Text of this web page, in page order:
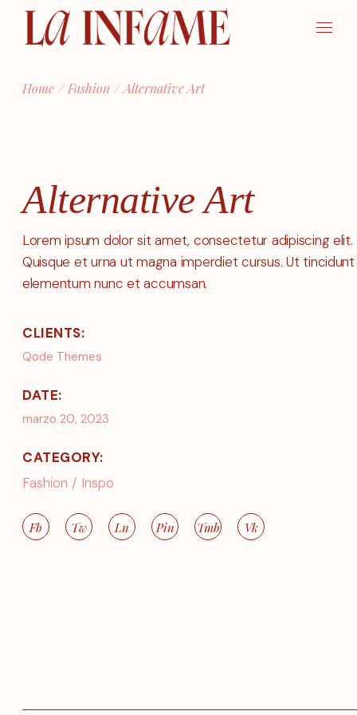
content
Home Fashion Alternative Art
Alternative Art
Lorem ipsum dolor sit amet, consectetur adipiscing elit.
Quisque et urna ut magna imperdiet cursus. Ut tincidunt
elementum nunc et accumsan.
CLIENTS:
Qode Themes
DATE:
marzo 20, 2023
CATEGORY:
Fashion
Inspo
Fb Tw Ln Pin Tmb Vk